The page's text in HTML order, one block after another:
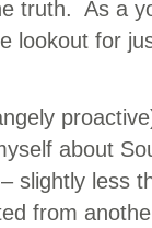
truth. As a
lookout for
about
slightly less
from